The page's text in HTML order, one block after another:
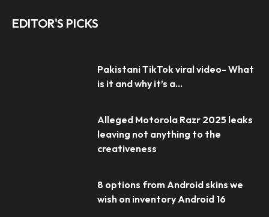
EDITOR'S PICKS
Pakistani TikTok viral video- What
is it and why it’s a...
Alleged Motorola Razr 2025 leaks
leaving not anything to the
creativeness
8 options from Android skins we
wish on inventory Android 16